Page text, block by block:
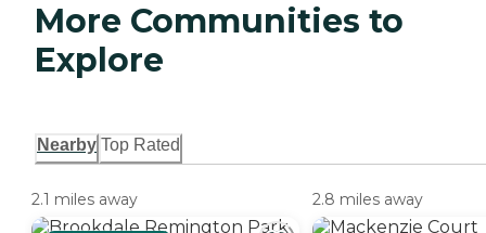
More Communities to
Explore
Nearby Top Rated
2.1 miles away 2.8 miles away